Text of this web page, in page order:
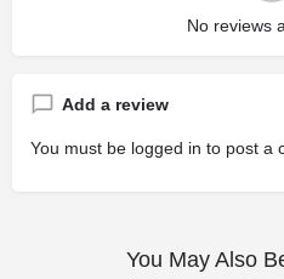
No reviews
Add a review
You must be logged in to post a
You May Also